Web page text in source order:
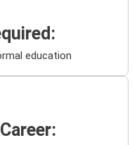
education